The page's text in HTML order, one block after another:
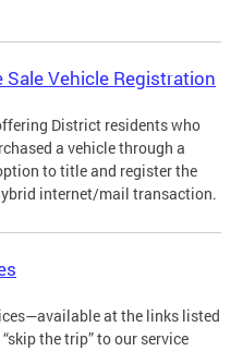
Sale Vehicle Registration
District residents who
a vehicle through a
to title and register the
internet/mail transaction.
at the links listed
the trip” to our service